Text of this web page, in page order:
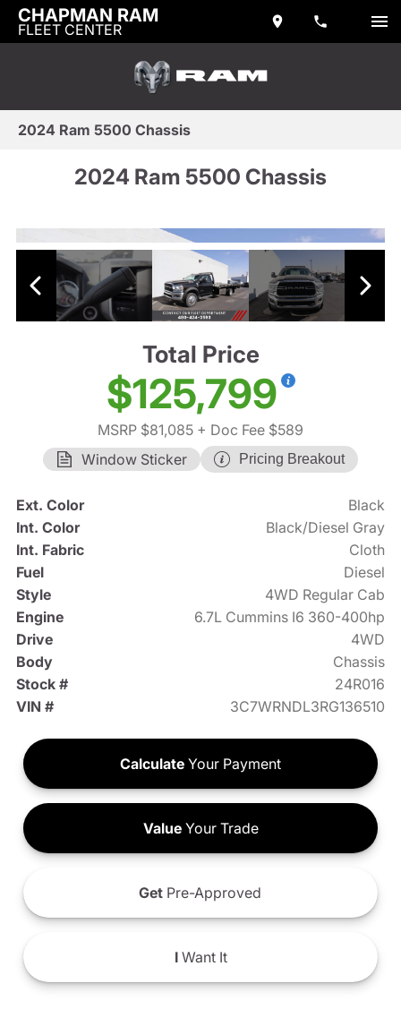
CHAPMAN RAM
FLEET CENTER
2024 Ram 5500 Chassis
2024 Ram 5500 Chassis
Total Price
$125,799
MSRP $81,085 + Doc Fee $589
Window Sticker
Pricing Breakout
Ext. Color
Black
Int. Color
Black/Diesel Gray
Int. Fabric
Cloth
Fuel
Diesel
Style
4WD Regular Cab
Engine
6.7L Cummins I6 360-400hp
Drive
4WD
Body
Chassis
Stock #
24R016
VIN #
3C7WRNDL3RG136510
Calculate Your Payment
ValueYour Trade
Get Pre-Approved
IWant It